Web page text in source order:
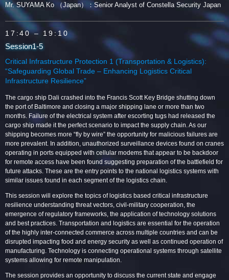
Mr. SUYAMA Ko （Japan）：Senior Analyst of Constella Security Japan
17:40– 19:10
Session1-5
Critical Infrastructure Protection 1 (Transportation & Logistics):
“Safeguarding Global Trade – Enhancing Logistics Critical
Infrastructure Resilience”
The cargo ship Dali crashed into the Francis Scott Key Bridge shutting down
the port of Baltimore and closing a major shipping lane or more than two
months. Failure of the electrical system after escorting tugs had released the
cargo ship made it the perfect scenario to impact the supply chain. As our
shipping becomes more “fly by wire” the opportunity for malicious failures are
more prevalent. In addition, unauthorized surveillance devices found on cranes
operating in ports equipped with cellular modems that appear to be backdoor
for remote access have been found suggesting preparation of the battlefield for
future attacks. These are the entry points to the national logistics systems with
similar issues found in each segment of the logistics chain.
This session will explore the topics of logistics based critical infrastructure
resilience understanding threat vectors, civil-military cooperation, the
emergence of regulatory frameworks, the application of technology solutions
and best practices. Transportation and logistics are essential for the operation
of the highly inter-connected commerce across multiple countries and can be
disrupted impacting food and energy security as well as continued operation of
manufacturing. Technology is connecting operational systems through satellite
systems allowing for remote manipulation.
The session provides an opportunity to discuss the current state and engage